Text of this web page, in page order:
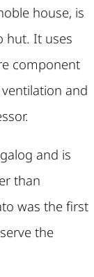
house, is
hut. It uses
component
and
and is
than
was the first
the